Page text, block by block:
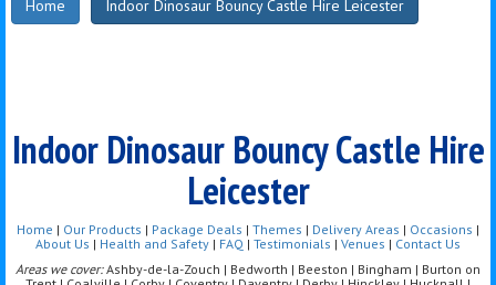
Home Indoor Dinosaur Bouncy Castle Hire Leicester
Indoor Dinosaur Bouncy Castle Hire
Leicester
Home | Our Products | Package Deals | Themes | Delivery Areas | Occasions |
About Us | Health and Safety | FAQ | Testimonials | Venues | Contact Us
Areas we cover:Ashby-de-la-Zouch | Bedworth | Beeston | Bingham | Burton on